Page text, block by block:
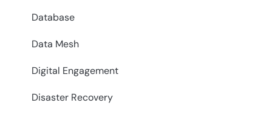
Database
Data Mesh
Digital Engagement
Disaster Recovery